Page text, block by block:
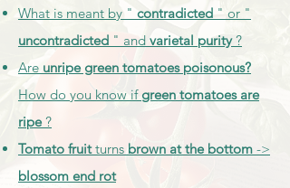
What is meant by " contradicted " or "
uncontradicted " and varietal purity?
Are unripe green tomatoes poisonous?
How do you know if green tomatoes are
ripe?
Tomato fruitturns brown at the bottom ->
blossom end rot